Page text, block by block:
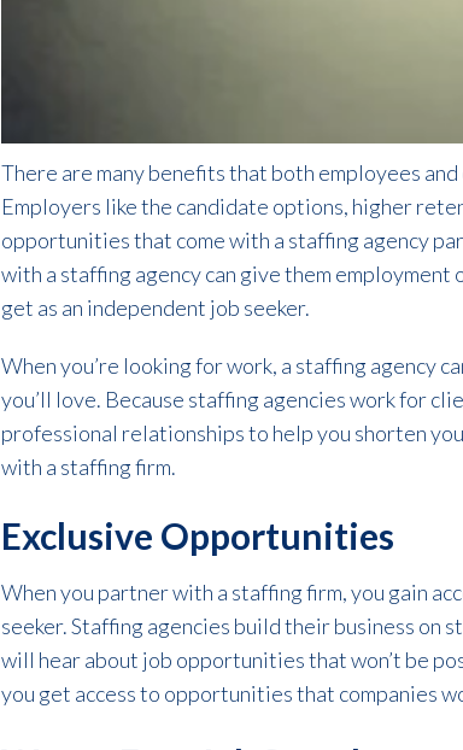
There are many benefits that both employees
Employers like the candidate options, higher
opportunities that come with a staffing agency
with a staffing agency can give them
get as an independent job seeker.
When you’re looking for work, a staffing agency
you’ll love. Because staffing agencies work for
professional relationships to help you shorten
with a staffing firm.
Exclusive Opportunities
When you partner with a staffing firm, you gain
seeker. Staffing agencies build their business on
will hear about job opportunities that won’t be
you get access to opportunities that companies